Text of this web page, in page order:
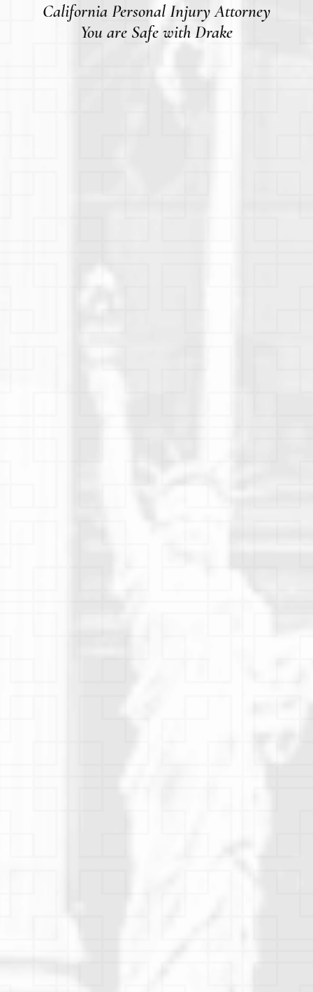
California Personal Injury Attorney
You are Safe with Drake